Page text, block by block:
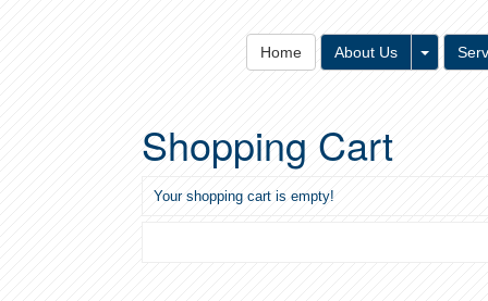
Home About Us Toggle
Shopping Cart
Your shopping cart is empty!